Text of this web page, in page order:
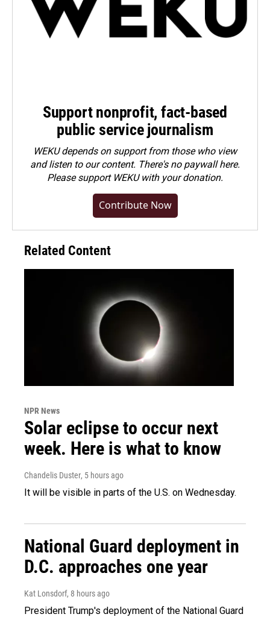
Support nonprofit, fact-based
public service journalism
WEKU depends on support from those who view
and listen to our content. There's no paywall here.
Pleasesupport WEKU with your donation.
Contribute Now
Related Content
NPR News
Solar eclipse to occur next
week. Here is what to know
Chandelis Duster, 5 hours ago
It will be visible in parts of the U.S. on Wednesday.
National Guard deployment in
D.C. approaches one year
Kat Lonsdorf, 8 hours ago
President Trump's deployment of the National Guard